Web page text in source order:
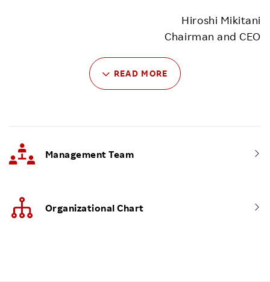
Hiroshi Mikitani
Chairman and CEO
READ MORE
Management Team
Organizational Chart